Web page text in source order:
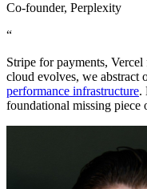
Co-founder, Perplexity
“
Stripe for payments,
cloud evolves, we abstract
performance infrastructure.
foundational missing piece